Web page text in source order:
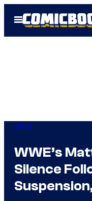
Open
Menu
WWE
WWE’s
Silence